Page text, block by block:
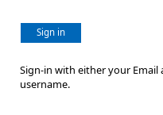
Sign in
Sign-in with either your
username.